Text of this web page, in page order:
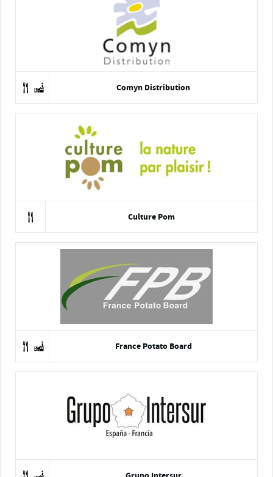
Comyn Distribution
Culture Pom
France Potato Board